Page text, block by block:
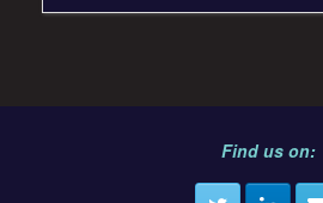
Find us on: